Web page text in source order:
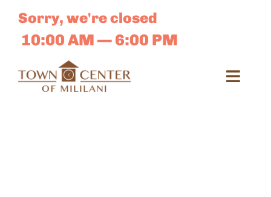
content
Sorry, we're closed
10:00 AM — 6:00 PM